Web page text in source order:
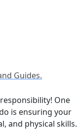
Guides.
One
is ensuring your
and physical skills.